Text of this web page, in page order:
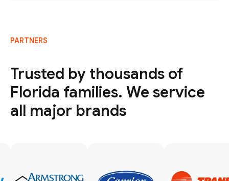
PARTNERS
Trusted by thousands of
Florida families. We service
all major brands